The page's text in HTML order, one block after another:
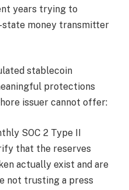
years trying to
money transmitter
stablecoin
protections
issuer cannot offer:
SOC 2 Type II
that the reserves
actually exist and are
not trusting a press